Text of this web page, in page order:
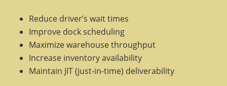
Reduce driver’s wait times
Improve dock scheduling
Maximize warehouse throughput
Increase inventory availability
Maintain JIT (just-in-time) deliverability